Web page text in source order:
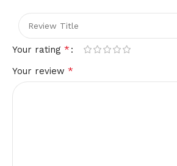
please refer to Description for size
Please allow differences due to
thanks.
Due to the difference between
Your rating *
Your review *